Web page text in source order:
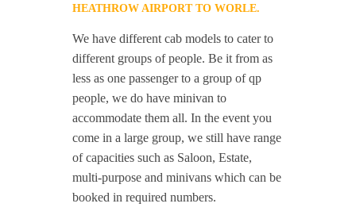
HEATHROW AIRPORT TO WORLE.
We have different cab models to cater to
different groups of people. Be it from as
less as one passenger to a group of qp
people, we do have minivan to
accommodate them all. In the event you
come in a large group, we still have range
of capacities such as Saloon, Estate,
multi-purpose and minivans which can be
booked in required numbers.